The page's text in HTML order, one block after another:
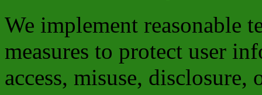
We implement reasonable
measures to protect user
access, misuse, disclosure,